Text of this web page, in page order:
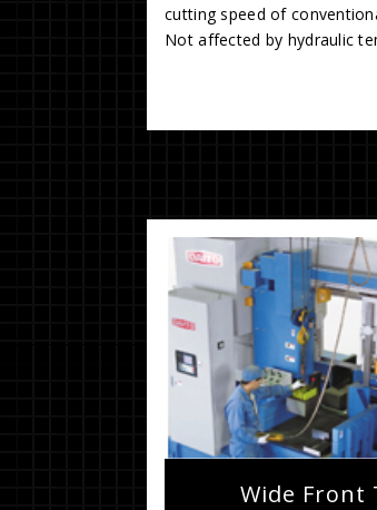
cutting speed of
Not affected by hydraulic
Wide Front